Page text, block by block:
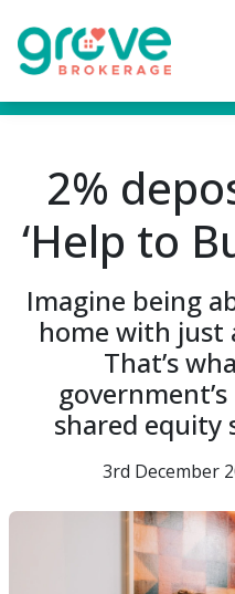
2%
‘Help to
Imagine being
home with just
That’s
shared equity
3rd December